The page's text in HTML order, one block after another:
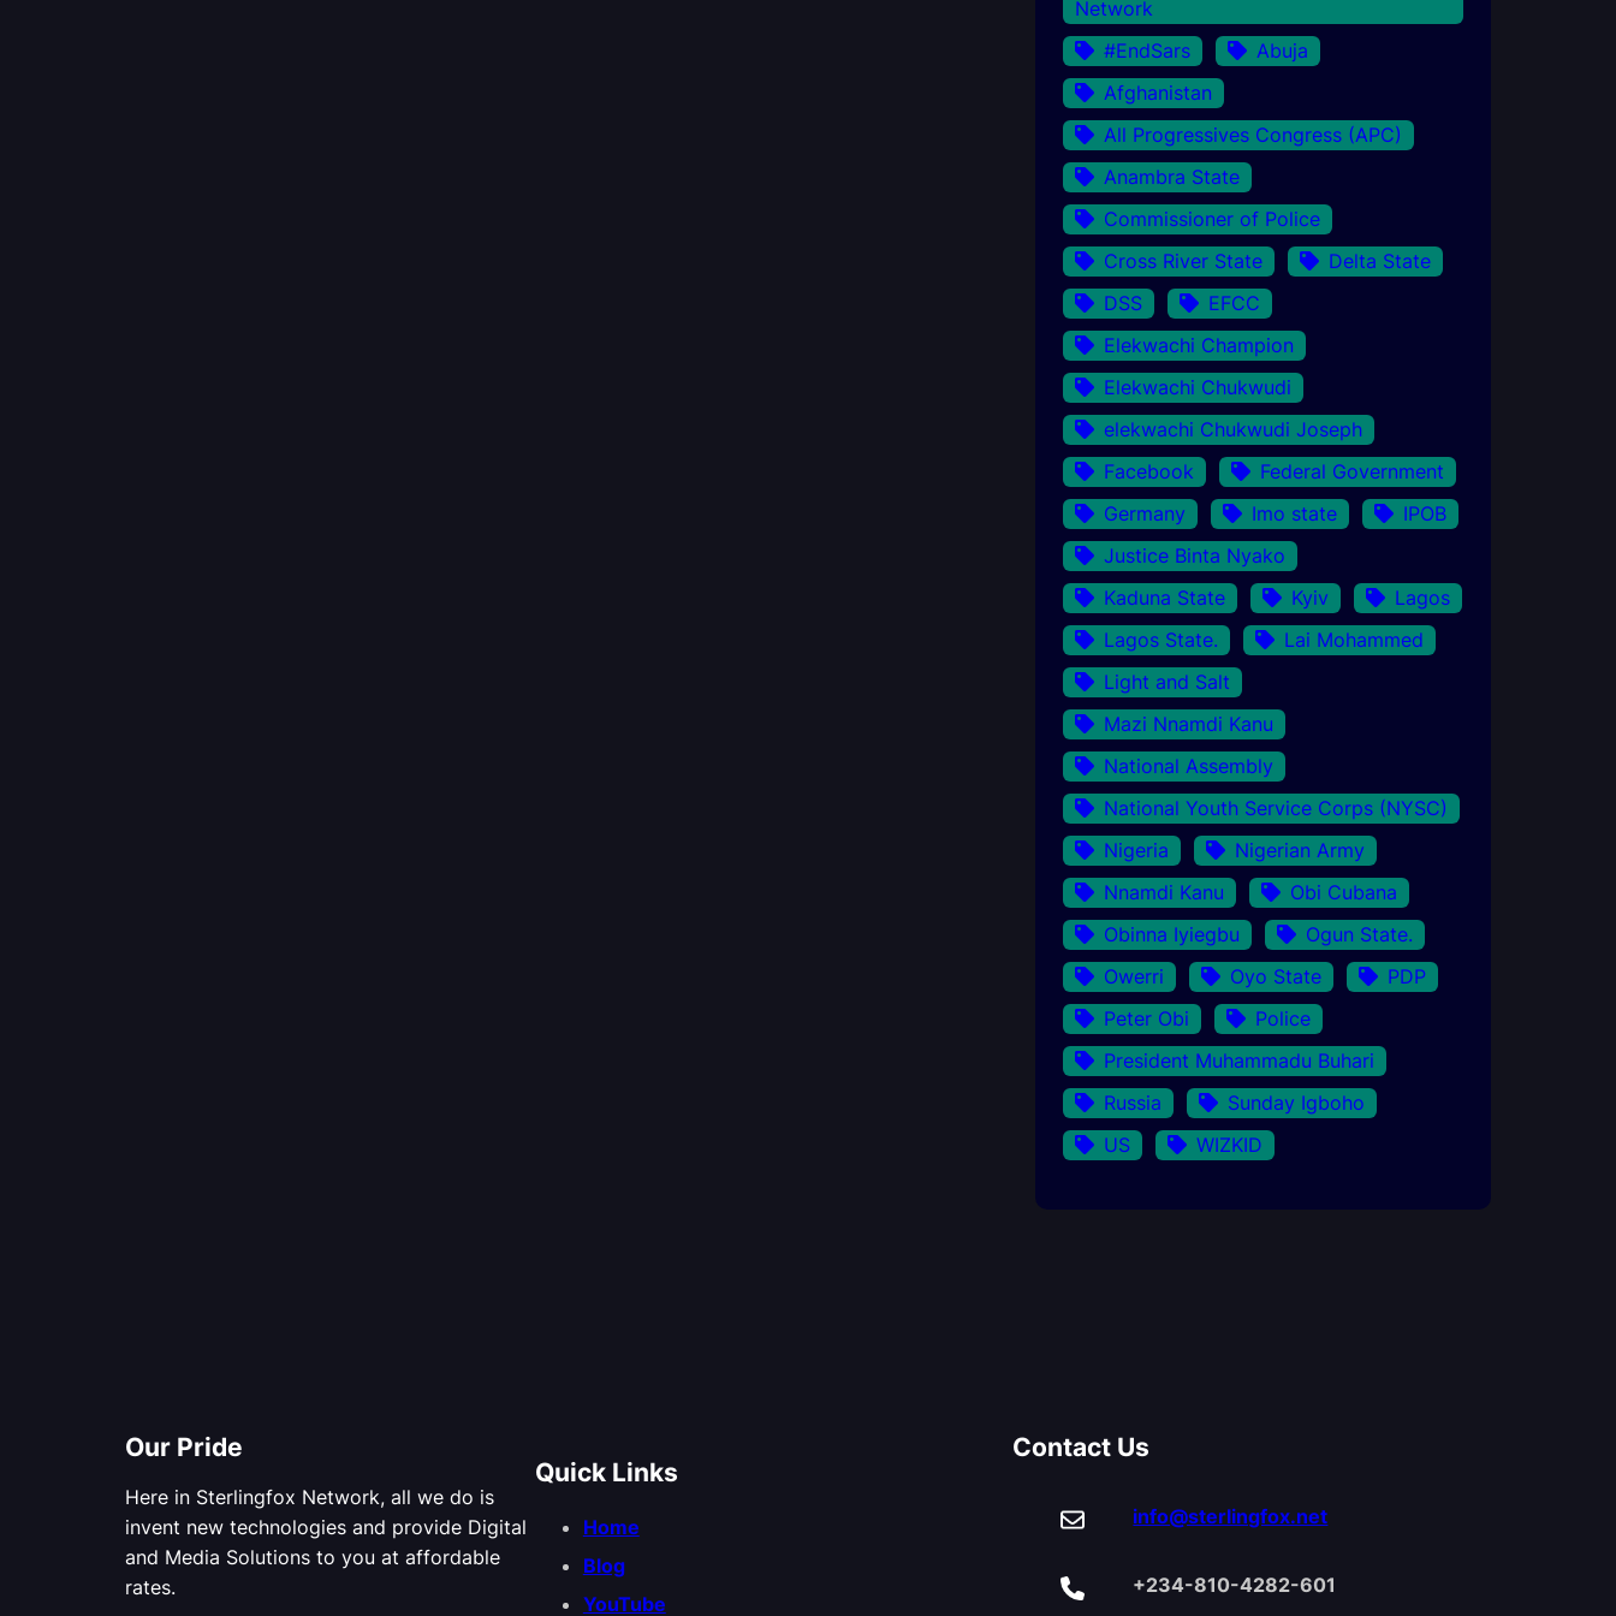
Network
#EndSars
Abuja
Afghanistan
All Progressives Congress (APC)
Anambra State
Commissioner of Police
Cross River State
Delta State
DSS
EFCC
Elekwachi Champion
Elekwachi Chukwudi
elekwachi Chukwudi Joseph
Facebook
Federal Government
Germany
Imo state
IPOB
Justice Binta Nyako
Kaduna State
Kyiv
Lagos
Lagos State.
Lai Mohammed
Light and Salt
Mazi Nnamdi Kanu
National Assembly
National Youth Service Corps (NYSC)
Nigeria
Nigerian Army
Nnamdi Kanu
Obi Cubana
Obinna Iyiegbu
Ogun State.
Owerri
Oyo State
PDP
Peter Obi
Police
President Muhammadu Buhari
Russia
Sunday Igboho
US
WIZKID
Our Pride
Here in Sterlingfox Network, all we do is
invent new technologies and provide Digital
and Media Solutions to you at affordable
rates.
Quick Links
Home
Blog
YouTube
Contact Us
info@sterlingfox.net
+234-810-4282-601